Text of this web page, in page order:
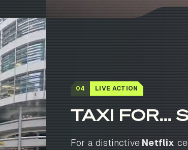
04 LIVE ACTION
TAXI FOR...
For a distinctive Netflix